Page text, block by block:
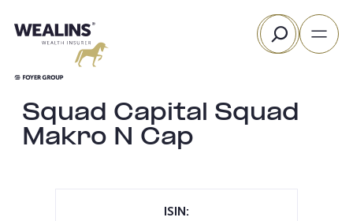
au
Rechercher
Squad Capital Squad
Makro N Cap
ISIN: